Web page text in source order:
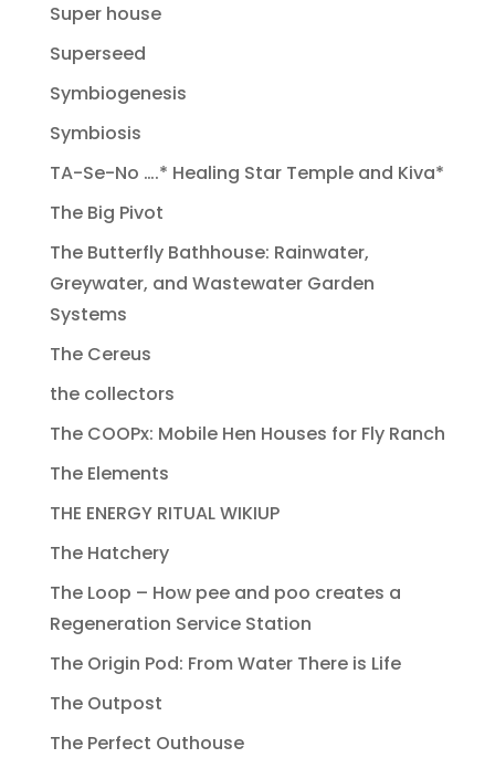
Super house
Superseed
Symbiogenesis
Symbiosis
TA-Se-No ….* Healing Star Temple and Kiva*
The Big Pivot
The Butterfly Bathhouse: Rainwater,
Greywater, and Wastewater Garden
Systems
The Cereus
the collectors
The COOPx: Mobile Hen Houses for Fly Ranch
The Elements
THE ENERGY RITUAL WIKIUP
The Hatchery
The Loop – How pee and poo creates a
Regeneration Service Station
The Origin Pod: From Water There is Life
The Outpost
The Perfect Outhouse